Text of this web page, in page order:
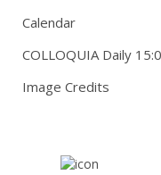
Calendar
COLLOQUIA Daily
Image Credits